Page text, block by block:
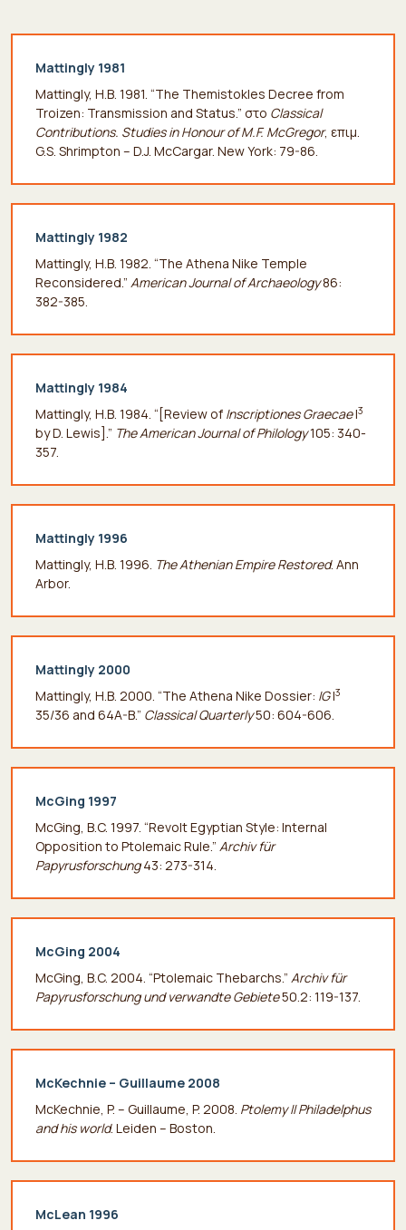
Mattingly 1981
Mattingly, H.B. 1981. “The Themistokles Decree from
Troizen: Transmission and Status.” στο Classical
Contributions. Studies in Honour of M.F. McGregor, επιμ.
G.S. Shrimpton – D.J. McCargar. New York: 79-86.
Mattingly 1982
Mattingly, H.B. 1982. “The Athena Nike Temple
Reconsidered.” American Journal of Archaeology86:
382-385.
Mattingly 1984
Mattingly, H.B. 1984. “[Review of Inscriptiones GraecaeI3
by D. Lewis].” The American Journal of Philology105: 340-
357.
Mattingly 1996
Mattingly, H.B. 1996. The Athenian Empire Restored. Ann
Arbor.
Mattingly 2000
Mattingly, H.B. 2000. “The Athena Nike Dossier: IGI3
35/36 and 64A-B.” Classical Quarterly50: 604-606.
McGing 1997
McGing, B.C. 1997. “Revolt Egyptian Style: Internal
Οpposition to Ptolemaic Rule.” Archiv für
Papyrusforschung43: 273-314.
McGing 2004
McGing, B.C. 2004. “Ptolemaic Thebarchs.” Archiv für
Papyrusforschung und verwandte Gebiete50.2: 119-137.
McKechnie – Guillaume 2008
McKechnie, P. – Guillaume, P. 2008. Ptolemy II Philadelphus
and his world. Leiden – Boston.
McLean 1996